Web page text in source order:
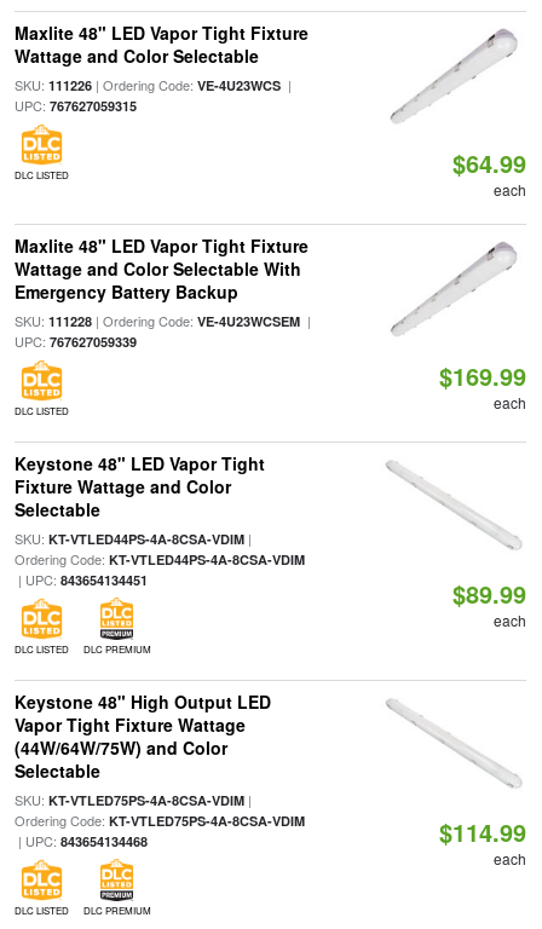
Maxlite 48" LED Vapor Tight Fixture
Wattage and Color Selectable
SKU: 111226| Ordering Code: VE-4U23WCS|
UPC: 767627059315
DLC LISTED $64.99
each
Maxlite 48" LED Vapor Tight Fixture
Wattage and Color Selectable With
Emergency Battery Backup
SKU: 111228| Ordering Code: VE-4U23WCSEM|
UPC: 767627059339
DLC LISTED
$169.99
each
Keystone 48" LED Vapor Tight
Fixture Wattage and Color
Selectable
SKU: KT-VTLED44PS-4A-8CSA-VDIM|
Ordering Code: KT-VTLED44PS-4A-8CSA-VDIM
| UPC: 843654134451
DLC LISTED DLC PREMIUM
$89.99
each
Keystone 48" High Output LED
Vapor Tight Fixture Wattage
(44W/64W/75W) and Color
Selectable
SKU: KT-VTLED75PS-4A-8CSA-VDIM|
Ordering Code: KT-VTLED75PS-4A-8CSA-VDIM
| UPC: 843654134468
DLC LISTED DLC PREMIUM
$114.99
each